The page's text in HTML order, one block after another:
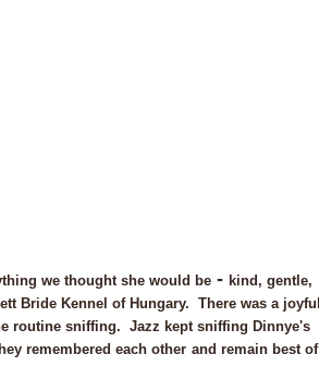
we thought she would be - kind, gentle,
Bride Kennel of Hungary. There was a joyful
routine sniffing. Jazz kept sniffing Dinnye's
remembered each other and remain best of